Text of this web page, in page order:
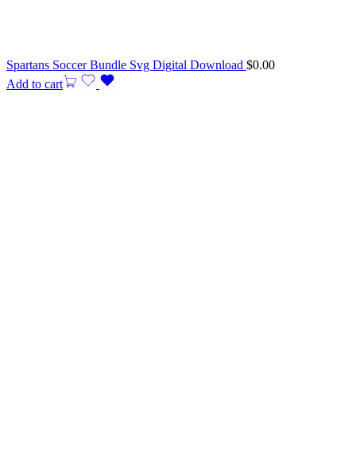
Spartans Soccer Bundle Svg Digital Download $0.00
Add to cart